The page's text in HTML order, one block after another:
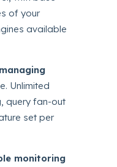
of your
available
Unlimited
query fan-out
set per
monitoring